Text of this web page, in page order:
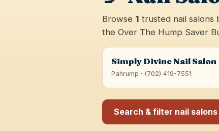
Browse 1 trusted nail salons
the Over The Hump Saver
Simply Divine Nail Salon
Pahrump · (702) 419-7551
Search & filter nail